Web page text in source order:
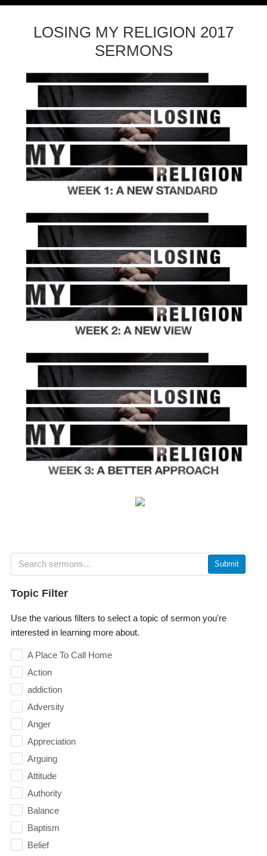
LOSING MY RELIGION 2017
SERMONS
Submit
Topic Filter
Use the various filters to select a topic of sermon you're
interested in learning more about.
A Place To Call Home
Action
addiction
Adversity
Anger
Appreciation
Arguing
Attitude
Authority
Balance
Baptism
Belief